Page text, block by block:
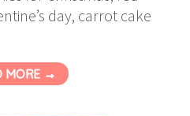
day, carrot cake
MORE →